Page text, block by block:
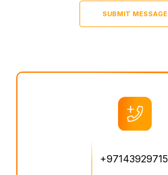
+97143929715